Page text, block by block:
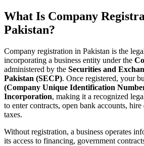
What Is Company
Pakistan?
Company registration in Pakistan is the
incorporating a business entity under the
administered by the Securities and
Pakistan (SECP). Once registered, your
(Company Unique Identification
Incorporation, making it a recognized
to enter contracts, open bank accounts,
taxes.
Without registration, a business operates
its access to financing, government